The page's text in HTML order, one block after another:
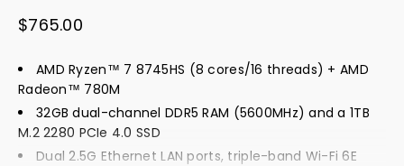
Sale price
$765.00
AMD Ryzen™ 7 8745HS (8 cores/16 threads) + AMD
Radeon™ 780M
32GB dual-channel DDR5 RAM (5600MHz) and a 1TB
M.2 2280 PCIe 4.0 SSD
Dual 2.5G Ethernet LAN ports, triple-band Wi-Fi 6E